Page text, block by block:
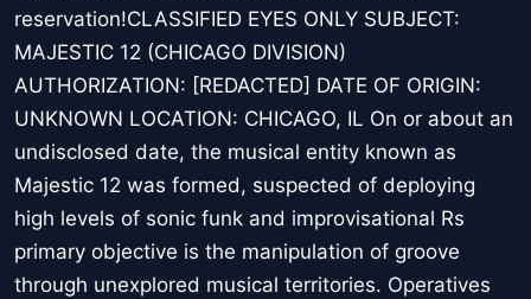
reservation!CLASSIFIED EYES ONLY SUBJECT:
MAJESTIC 12 (CHICAGO DIVISION)
AUTHORIZATION: [REDACTED] DATE OF ORIGIN:
UNKNOWN LOCATION: CHICAGO, IL On or about an
undisclosed date, the musical entity known as
Majestic 12 was formed, suspected of deploying
high levels of sonic funk and improvisational Rs
primary objective is the manipulation of groove
through unexplored musical territories. Operatives